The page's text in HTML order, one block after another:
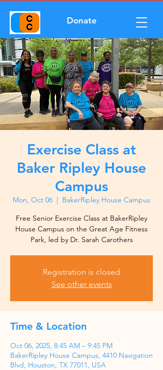
Donate
Exercise Class at
Baker Ripley House
Campus
Mon, Oct 06
  |
BakerRipley House Campus
Free Senior Exercise Class at BakerRipley
House Campus on the Great Age Fitness
Park, led by Dr. Sarah Carothers
Registration is closed
See other events
Time & Location
Oct 06, 2025, 8:45 AM – 9:45 PM
BakerRipley House Campus, 4410 Navigation
Blvd, Houston, TX 77011, USA